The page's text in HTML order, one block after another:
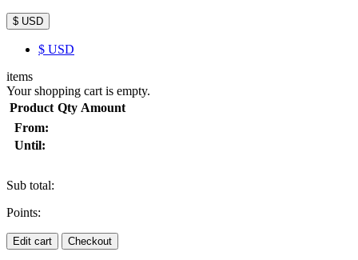
$ USD
$ USD
items
Your shopping cart is empty.
Product Qty Amount
From:
Until:
Sub total:
Points:
Edit cart Checkout